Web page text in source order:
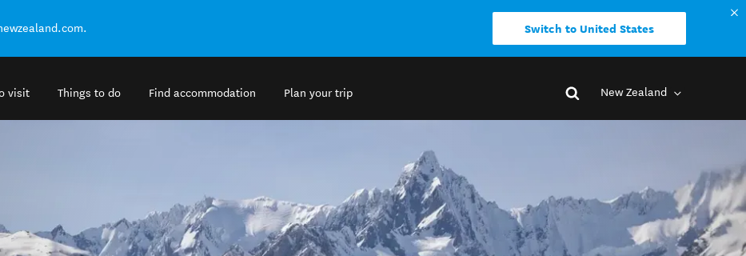
Switch to United States
visit Things to do Find accommodation Plan your trip New Zealand